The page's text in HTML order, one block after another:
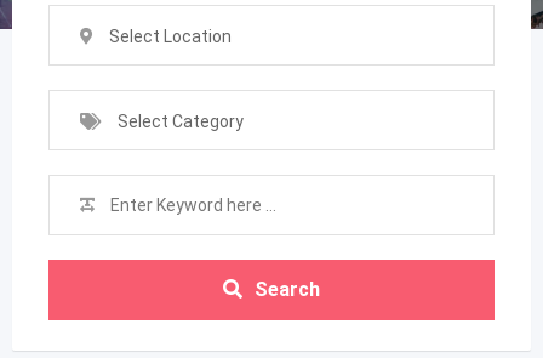
Select Location
Select Category
Search